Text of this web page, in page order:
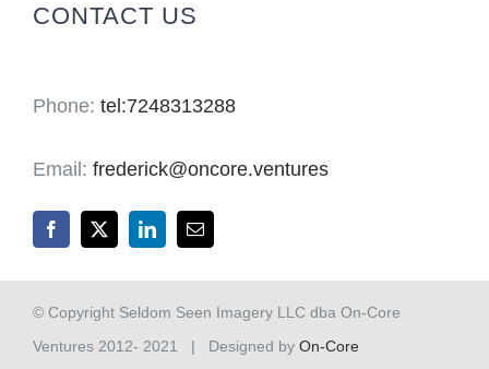
CONTACT US
Phone: tel:7248313288
Email: frederick@oncore.ventures
© Copyright Seldom Seen Imagery LLC dba On-Core
Ventures 2012- 2021 | Designed by On-Core